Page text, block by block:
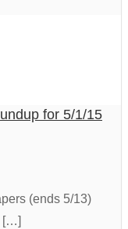
for 5/1/15
(ends 5/13)
[…]